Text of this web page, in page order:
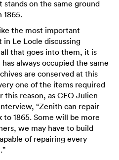
stands on the same ground
1865.
the most important
in Le Locle discussing
that goes into them, it is
always occupied the same
are conserved at this
one of the items required
this reason, as CEO Julien
“Zenith can repair
1865. Some will be more
we may have to build
of repairing every